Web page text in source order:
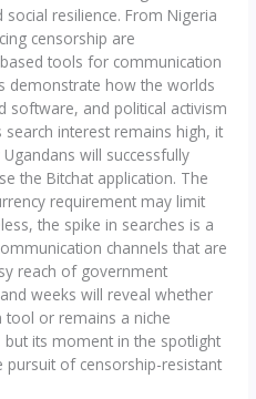
resilience. From Nigeria
censorship are
tools for communication
demonstrate how the worlds
software, and political activism
search interest remains high, it
will successfully
the Bitchat application. The
requirement may limit
the spike in searches is a
channels that are
reach of government
weeks will reveal whether
tool or remains a niche
its moment in the spotlight
pursuit of censorship-resistant